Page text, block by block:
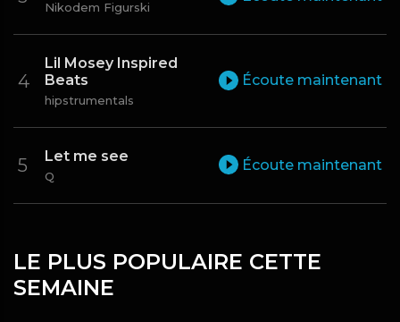
Nikodem Figurski
Lil Mosey Inspired
Beats
hipstrumentals
Écoute maintenant
Let me see
Q
Écoute maintenant
LE PLUS POPULAIRE CETTE
SEMAINE